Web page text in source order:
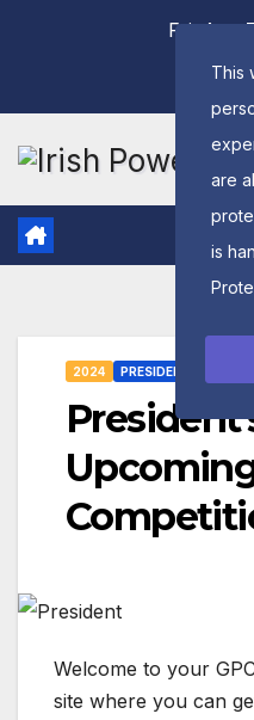
Fri. Aug
2024 PRESIDENTS
Welcome to your
site where you can
This
are
is